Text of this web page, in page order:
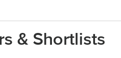
& Shortlists